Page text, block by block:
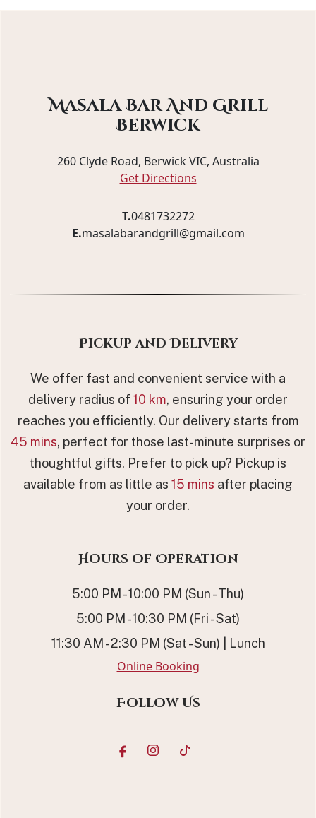
Masala Bar And Grill
Berwick
260 Clyde Road, Berwick VIC, Australia
Get Directions
T.0481732272
E.masalabarandgrill@gmail.com
Pickup and Delivery
We offer fast and convenient service with a
delivery radius of 10 km, ensuring your order
reaches you efficiently. Our delivery starts from
45 mins, perfect for those last-minute surprises or
thoughtful gifts. Prefer to pick up? Pickup is
available from as little as 15 mins after placing
your order.
Hours of Operation
5:00 PM - 10:00 PM (Sun - Thu)
5:00 PM - 10:30 PM (Fri - Sat)
11:30 AM - 2:30 PM (Sat - Sun) | Lunch
Online Booking
Follow Us